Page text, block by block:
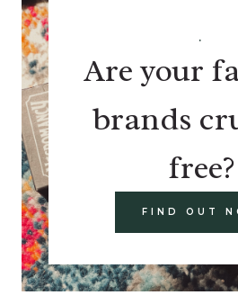
.
Are your
brands
free?
FIND OUT